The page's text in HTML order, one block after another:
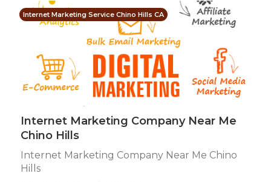
Internet Marketing Service Chino Hills CA
Internet Marketing Company Near Me
Chino Hills
Internet Marketing Company Near Me Chino
Hills